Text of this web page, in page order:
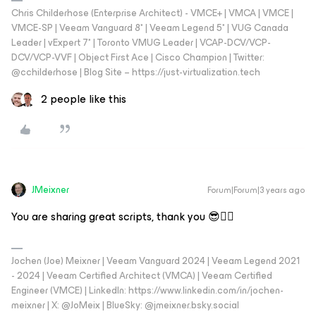
Chris Childerhose (Enterprise Architect) - VMCE+ | VMCA | VMCE |
VMCE-SP | Veeam Vanguard 8* | Veeam Legend 5* | VUG Canada
Leader | vExpert 7* | Toronto VMUG Leader | VCAP-DCV/VCP-
DCV/VCP-VVF | Object First Ace | Cisco Champion | Twitter:
@cchilderhose | Blog Site – https://just-virtualization.tech
2 people like this
JMeixner Forum|Forum|3 years ago
You are sharing great scripts, thank you 😎👍🏼
Jochen (Joe) Meixner | Veeam Vanguard 2024 | Veeam Legend 2021
- 2024 | Veeam Certified Architect (VMCA) | Veeam Certified
Engineer (VMCE) | LinkedIn: https://www.linkedin.com/in/jochen-
meixner | X: @JoMeix | BlueSky: @jmeixner.bsky.social